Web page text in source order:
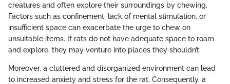
creatures and often explore their surroundings by chewing.
Factors such as confinement, lack of mental stimulation, or
insufficient space can exacerbate the urge to chew on
unsuitable items. If rats do not have adequate space to roam
and explore, they may venture into places they shouldn’t.
Moreover, a cluttered and disorganized environment can lead
to increased anxiety and stress for the rat. Consequently, a